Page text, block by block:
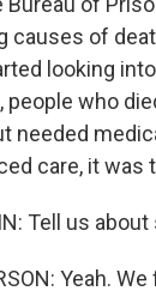
causes of
looking
people who
needed
care, it was
Tell us
Yeah.